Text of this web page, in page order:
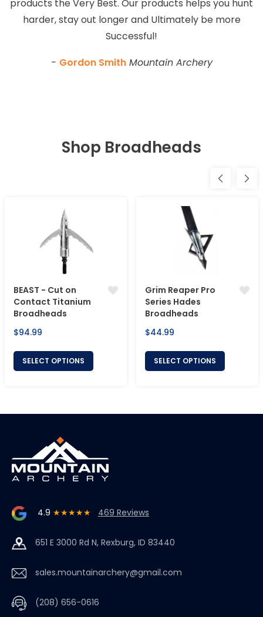
products the Very Best. Our products helps you hunt
harder, stay out longer and Ultimately be more
Successful!
- Gordon SmithMountain Archery
Shop Broadheads
BEAST - Cut on
Contact Titanium
Broadheads
Regular
$94.99
SELECT OPTIONS
Grim Reaper Pro
Series Hades
Broadheads
Regular
$44.99
SELECT OPTIONS
4.9 ★★★★★ 469 Reviews
651 E 3000 Rd N, Rexburg, ID 83440
sales.mountainarchery@gmail.com
(208) 656-0616